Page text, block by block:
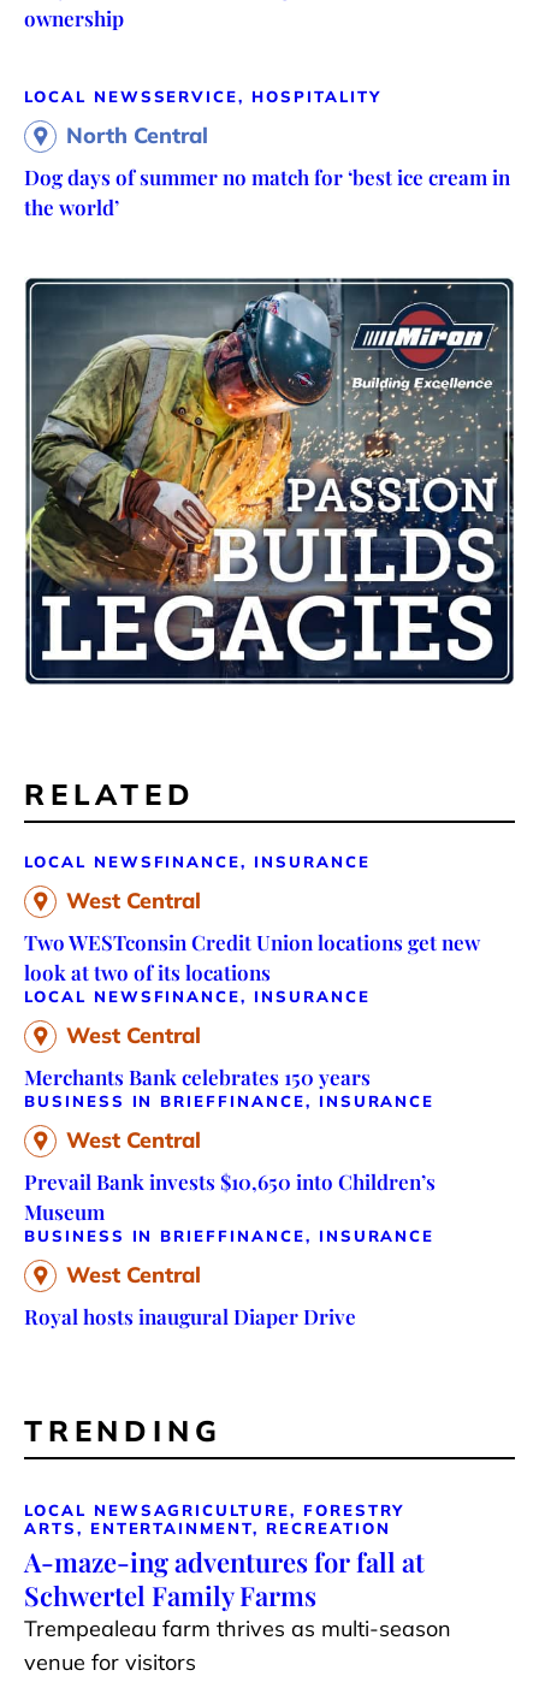
ownership
LOCAL NEWSSERVICE, HOSPITALITY
North Central
Dog days of summer no match for ‘best ice cream in
the world’
RELATED
LOCAL NEWS FINANCE, INSURANCE
West Central
Two WESTconsin Credit Union locations get new
look at two of its locations
LOCAL NEWS FINANCE, INSURANCE
West Central
Merchants Bank celebrates 150 years
BUSINESS IN BRIEFFINANCE, INSURANCE
West Central
Prevail Bank invests $10,650 into Children’s
Museum
BUSINESS IN BRIEFFINANCE, INSURANCE
West Central
Royal hosts inaugural Diaper Drive
TRENDING
LOCAL NEWSAGRICULTURE, FORESTRY
ARTS, ENTERTAINMENT, RECREATION
A-maze-ing adventures for fall at
Schwertel Family Farms
Trempealeau farm thrives as multi-season
venue for visitors